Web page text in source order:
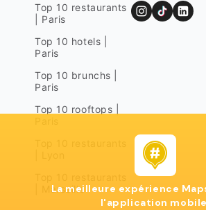
Top 10 restaurants
| Paris
Top 10 hotels |
Paris
Top 10 brunchs |
Paris
Top 10 rooftops |
| Marseille
La meilleure expérience
l'application